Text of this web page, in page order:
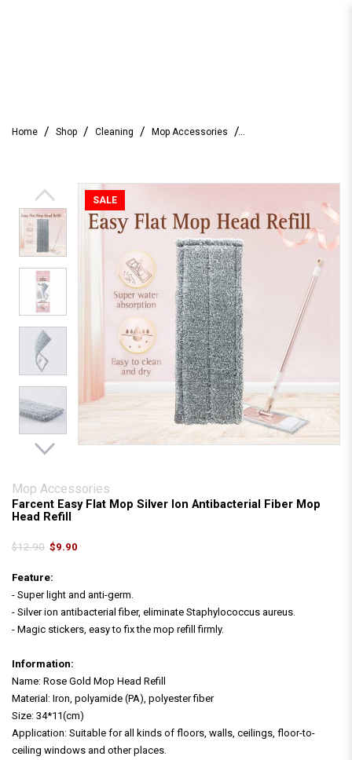
Antibacterial Fiber Mop Head Refill
Home Shop Cleaning Mop Accessories
SALE
Mop Accessories
Farcent Easy Flat Mop Silver Ion Antibacterial Fiber Mop
Head Refill
$12.90 $9.90
Feature:
- Super light and anti-germ.
- Silver ion antibacterial fiber, eliminate Staphylococcus aureus.
- Magic stickers, easy to fix the mop refill firmly.
Information:
Name: Rose Gold Mop Head Refill
Material: Iron, polyamide (PA), polyester fiber
Size: 34*11(cm)
Application: Suitable for all kinds of floors, walls, ceilings, floor-to-
ceiling windows and other places.